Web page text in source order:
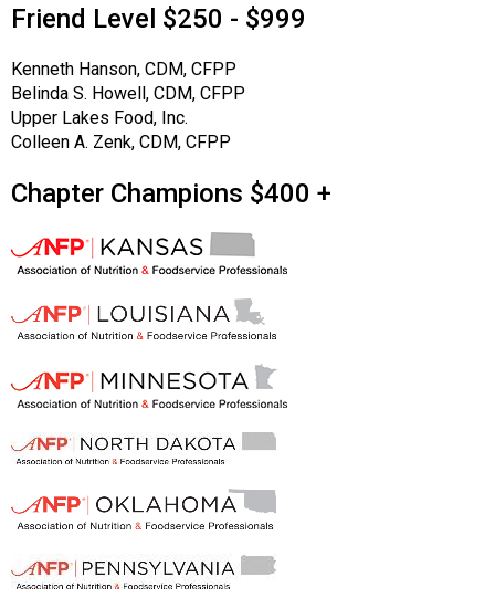
Friend Level $250 - $999
Kenneth Hanson, CDM, CFPP
Belinda S. Howell, CDM, CFPP
Upper Lakes Food, Inc.
Colleen A. Zenk, CDM, CFPP
Chapter Champions $400 +